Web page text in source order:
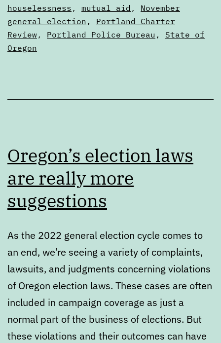
as
Articles
houselessness , mutual aid , November
general election , Portland Charter
Review , Portland Police Bureau , State of
Oregon
Oregon’s election laws
are really more
suggestions
As the 2022 general election cycle comes to
an end, we’re seeing a variety of complaints,
lawsuits, and judgments concerning violations
of Oregon election laws. These cases are often
included in campaign coverage as just a
normal part of the business of elections. But
these violations and their outcomes can have